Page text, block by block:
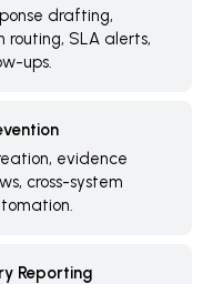
drafting,
SLA alerts,
ups.
evidence
cross-system
Reporting